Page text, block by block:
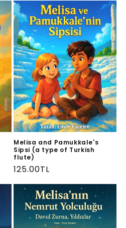
Melisa and Pamukkale's
Sipsi (a type of Turkish
flute)
Regular
price
125.00TL